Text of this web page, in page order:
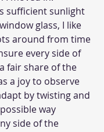
sufficient sunlight
glass, I like
around from time
every side of
fair share of the
a joy to observe
by twisting and
way
side of the